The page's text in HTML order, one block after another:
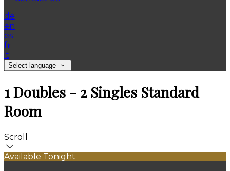
de
en
es
fr
it
Select language
1 Doubles - 2 Singles Standard
Room
Scroll
Available Tonight